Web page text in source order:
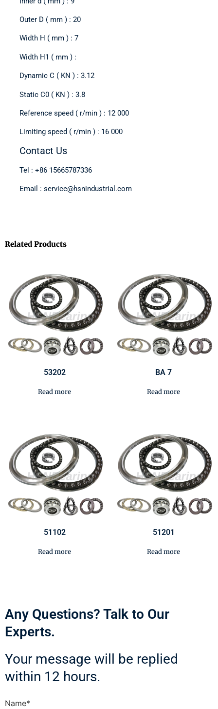
Outer D ( mm ) : 20
Width H ( mm ) : 7
Width H1 ( mm ) :
Dynamic C ( KN ) : 3.12
Static C0 ( KN ) : 3.8
Reference speed ( r/min ) : 12 000
Limiting speed ( r/min ) : 16 000
Contact Us
Tel : +86 15665787336
Email : service@hsnindustrial.com
Related Products
53202
Read more
BA 7
Read more
51102
Read more
51201
Read more
Any Questions? Talk to Our
Experts.
Your message will be replied
within 12 hours.
Name*